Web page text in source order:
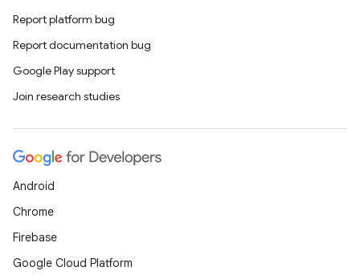
Report platform bug
Report documentation bug
Google Play support
Join research studies
Android
Chrome
Firebase
Google Cloud Platform